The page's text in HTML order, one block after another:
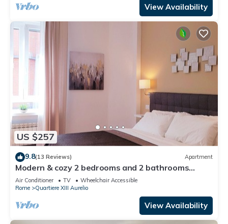
View Availability
US $257
9.8(13 Reviews) Apartment
Modern & cozy 2 bedrooms and 2 bathrooms
apartment near the Vatican
Air Conditioner TV
Wheelchair Accessible
Rome
Quartiere XIII Aurelio
View Availability